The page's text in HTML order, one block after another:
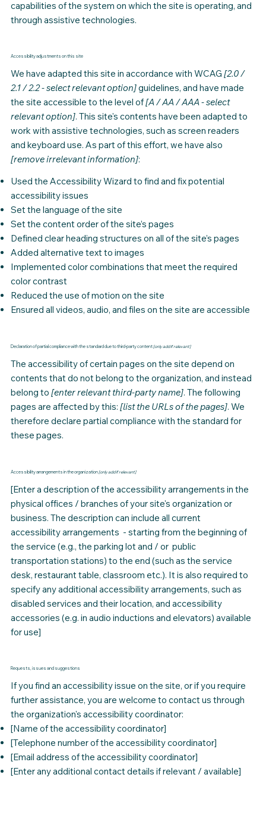
capabilities of the system on which the site is operating, and
through assistive technologies.
Accessibility adjustments on this site
We have adapted this site in accordance with WCAG [2.0 /
2.1 / 2.2 - select relevant option]guidelines, and have made
the site accessible to the level of[A / AA / AAA - select
relevant option]. This site's contents have been adapted to
work with assistive technologies, such as screen readers
and keyboard use. As part of this effort, we have also
[remove irrelevant information]:
Used the Accessibility Wizard to find and fix potential
accessibility issues
Set the language of the site
Set the content order of the site’s pages
Defined clear heading structures on all of the site’s pages
Added alternative text to images
Implemented color combinations that meet the required
color contrast
Reduced the use of motion on the site
Ensured all videos, audio, and files on the site are accessible
Declaration of partial compliance with the standard due to third-party content[only add if relevant]
The accessibility of certain pages on the site depend on
contents that do not belong to the organization, and instead
belong to [enter relevant third-party name]. The following
pages are affected by this: [list the URLs of the pages]. We
therefore declare partial compliance with the standard for
these pages.
Accessibility arrangements in the organization[only add if relevant]
[Enter a description of the accessibility arrangements in the
physical offices / branches of your site's organization or
business. The description can include all current
accessibility arrangements - starting from the beginning of
the service (e.g., the parking lot and / or public
transportation stations) to the end (such as the service
desk, restaurant table, classroom etc.). It is also required to
specify any additional accessibility arrangements, such as
disabled services and their location, and accessibility
accessories (e.g. in audio inductions and elevators) available
for use]
Requests, issues and suggestions
If you find an accessibility issue on the site, or if you require
further assistance, you are welcome to contact us through
the organization's accessibility coordinator:
[Name of the accessibility coordinator]
[Telephone number of the accessibility coordinator]
[Email address of the accessibility coordinator]
[Enter any additional contact details if relevant / available]